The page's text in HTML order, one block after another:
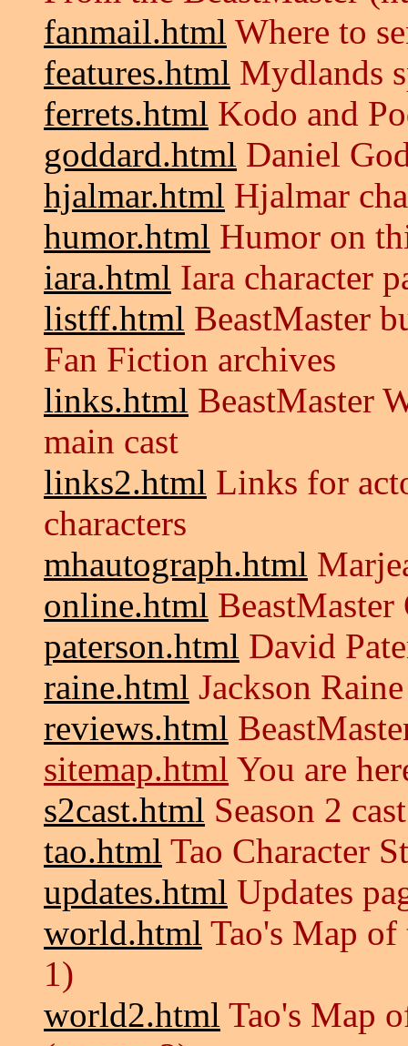
fanmail.html Where to
features.html Mydlands
ferrets.html Kodo and
goddard.html Daniel
hjalmar.html Hjalmar
humor.html Humor on
iara.html Iara character
listff.html BeastMaster
Fan Fiction archives
links.html BeastMaster
main cast
links2.html Links for
characters
mhautograph.html
online.html
paterson.html David
raine.html Jackson
reviews.html
sitemap.html You are
s2cast.html Season 2
tao.html Tao Character
updates.html Updates
world.html Tao's Map of
1)
world2.html Tao's Map